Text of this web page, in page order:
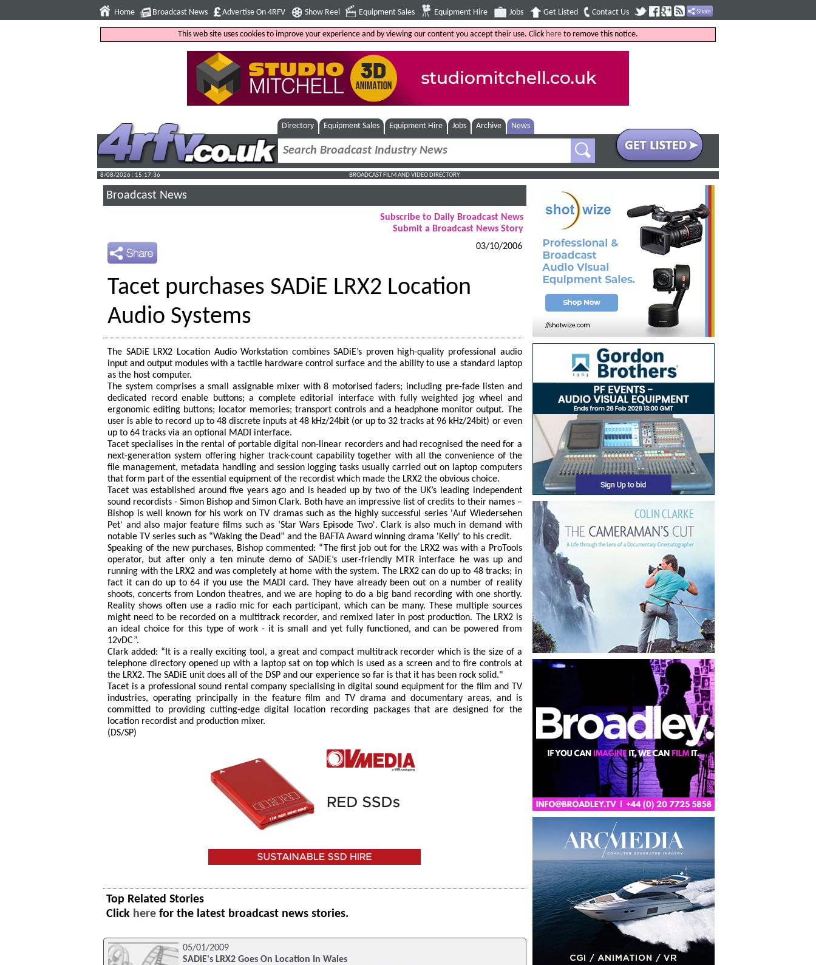
Home Broadcast News Advertise On 4RFV Show Reel Equipment Sales Equipment Hire Jobs Get Listed Contact Us
This web site uses cookies to improve your experience and by viewing our content you accept their use. Click here to remove this notice.
Directory Equipment Sales Equipment Hire Jobs Archive News
8/08/2026 : 15:17:37 BROADCAST FILM AND VIDEO DIRECTORY
Broadcast News
Subscribe to Daily Broadcast News
Submit a Broadcast News Story
03/10/2006
Tacet purchases SADiE LRX2 Location
Audio Systems
The SADiE LRX2 Location Audio Workstation combines SADiE’s proven high-quality professional audio
input and output modules with a tactile hardware control surface and the ability to use a standard laptop
as the host computer.
The system comprises a small assignable mixer with 8 motorised faders; including pre-fade listen and
dedicated record enable buttons; a complete editorial interface with fully weighted jog wheel and
ergonomic editing buttons; locator memories; transport controls and a headphone monitor output. The
user is able to record up to 48 discrete inputs at 48 kHz/24bit (or up to 32 tracks at 96 kHz/24bit) or even
up to 64 tracks via an optional MADI interface.
Tacet specialises in the rental of portable digital non-linear recorders and had recognised the need for a
next-generation system offering higher track-count capability together with all the convenience of the
file management, metadata handling and session logging tasks usually carried out on laptop computers
that form part of the essential equipment of the recordist which made the LRX2 the obvious choice.
Tacet was established around five years ago and is headed up by two of the UK’s leading independent
sound recordists - Simon Bishop and Simon Clark. Both have an impressive list of credits to their names –
Bishop is well known for his work on TV dramas such as the highly successful series 'Auf Wiedersehen
Pet' and also major feature films such as ‘Star Wars Episode Two'. Clark is also much in demand with
notable TV series such as “Waking the Dead” and the BAFTA Award winning drama 'Kelly' to his credit.
Speaking of the new purchases, Bishop commented: “The first job out for the LRX2 was with a ProTools
operator, but after only a ten minute demo of SADiE’s user-friendly MTR interface he was up and
running with the LRX2 and was completely at home with the system. The LRX2 can do up to 48 tracks; in
fact it can do up to 64 if you use the MADI card. They have already been out on a number of reality
shoots, concerts from London theatres, and we are hoping to do a big band recording with one shortly.
Reality shows often use a radio mic for each participant, which can be many. These multiple sources
might need to be recorded on a multitrack recorder, and remixed later in post production. The LRX2 is
an ideal choice for this type of work - it is small and yet fully functioned, and can be powered from
12vDC”.
Clark added: “It is a really exciting tool, a great and compact multitrack recorder which is the size of a
telephone directory opened up with a laptop sat on top which is used as a screen and to fire controls at
the LRX2. The SADiE unit does all of the DSP and our experience so far is that it has been rock solid."
Tacet is a professional sound rental company specialising in digital sound equipment for the film and TV
industries, operating principally in the feature film and TV drama and documentary areas, and is
committed to providing cutting-edge digital location recording packages that are designed for the
location recordist and production mixer.
(DS/SP)
Top Related Stories
Click here for the latest broadcast news stories.
05/01/2009
SADiE's LRX2 Goes On Location In Wales